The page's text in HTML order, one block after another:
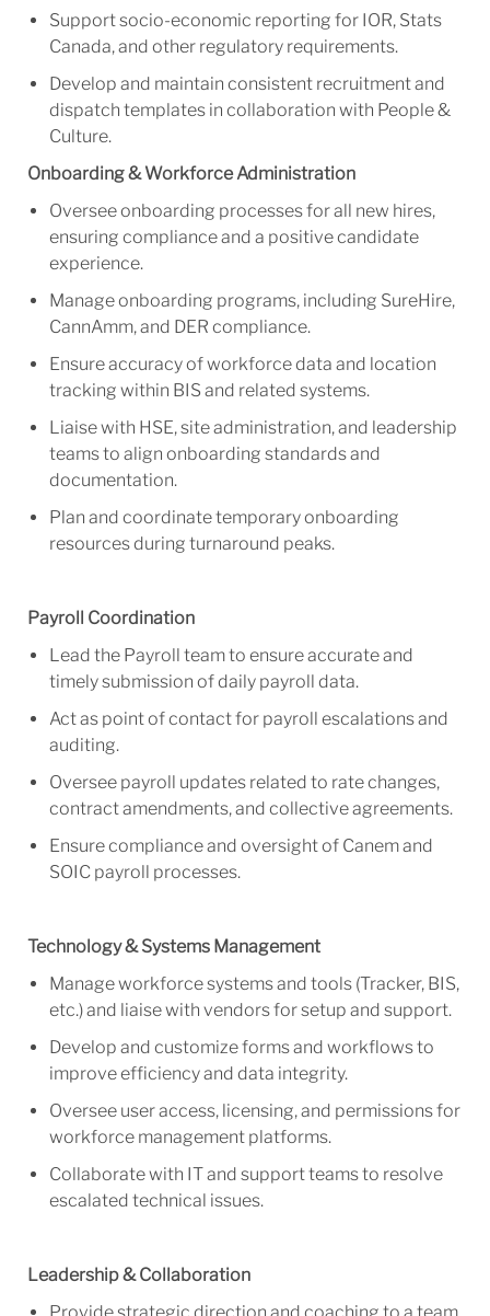
Support socio-economic reporting for IOR, Stats
Canada, and other regulatory requirements.
Develop and maintain consistent recruitment and
dispatch templates in collaboration with People &
Culture.
Onboarding & Workforce Administration
Oversee onboarding processes for all new hires,
ensuring compliance and a positivecandidate
experience.
Manage onboarding programs, including SureHire,
CannAmm, and DER compliance.
Ensure accuracy of workforce data and location
tracking within BIS and related systems.
Liaise with HSE, site administration, and leadership
teams to align onboarding standards and
documentation.
Plan and coordinate temporary onboarding
resources during turnaround peaks.
Payroll Coordination
Lead the Payroll team to ensure accurate and
timely submission of daily payroll data.
Act as point of contact for payroll escalations and
auditing.
Oversee payroll updates related to rate changes,
contract amendments, and collective agreements.
Ensure compliance and oversight of Canem and
SOIC payroll processes.
Technology & Systems Management
Manage workforce systems and tools (Tracker, BIS,
etc.) and liaise with vendors for setup and support.
Develop and customize forms and workflows to
improve efficiency and data integrity.
Oversee user access, licensing, and permissions for
workforce management platforms.
Collaborate with IT and support teams to resolve
escalated technical issues.
Leadership & Collaboration